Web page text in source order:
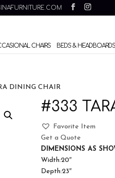
CHAIRS BEDS & HEADBOARDS
DINING CHAIR
#333
Favorite Item
Get a Quote
DIMENSIONS AS
Width:20″
Depth:23″